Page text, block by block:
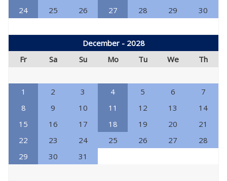
24
25 26 27 28 29 30
December - 2028
Fr
Sa Su Mo Tu We Th
1 2 3 4 5 6
7
8
9 10 11 12 13
14
15
16 17 18 19 20
21
22
23 24 25 26 27
28
29
30 31